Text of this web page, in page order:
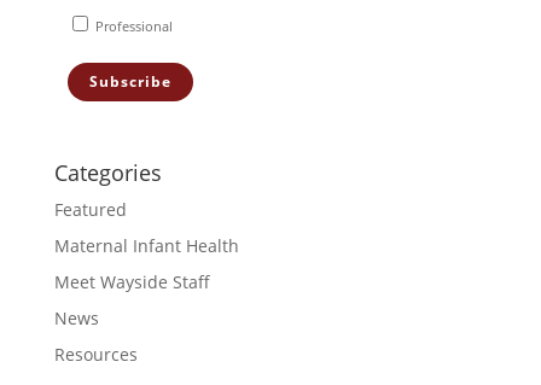
Professional
Categories
Featured
Maternal Infant Health
Meet Wayside Staff
News
Resources